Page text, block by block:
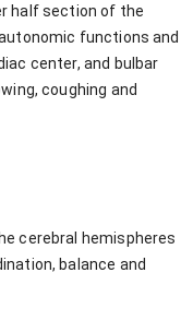
half section of the
functions and
center, and bulbar
coughing and
cerebral hemispheres
balance and